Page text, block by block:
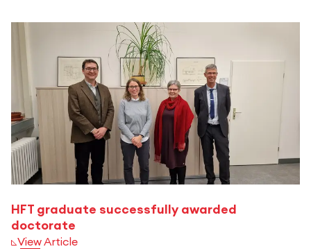
HFT graduate successfully awarded
doctorate
View Article